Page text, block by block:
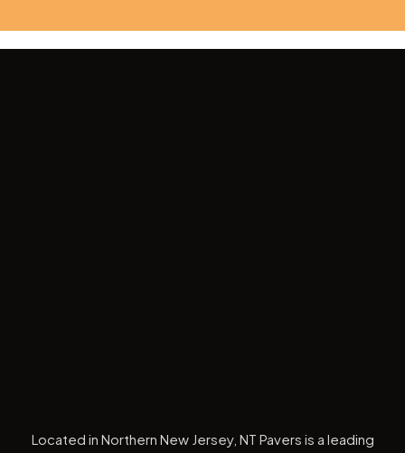
Located in Northern New Jersey, NT Pavers is a leading